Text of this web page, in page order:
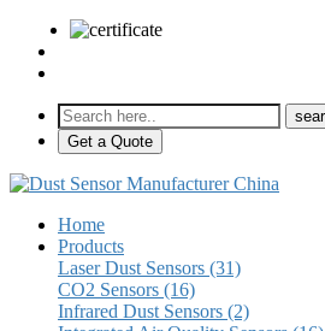
Get a Quote
Home
Products
Laser Dust Sensors (31)
CO2 Sensors (16)
Infrared Dust Sensors (2)